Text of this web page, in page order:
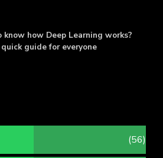
how Deep Learning works?
guide for everyone
(56)